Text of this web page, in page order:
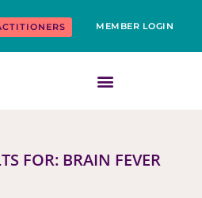
MEMBER LOGIN
FOR: BRAIN FEVER